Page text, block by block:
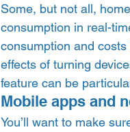
Some, but not all,
consumption in real-
consumption and costs
effects of turning
feature can be
Mobile apps and
You’ll want to make